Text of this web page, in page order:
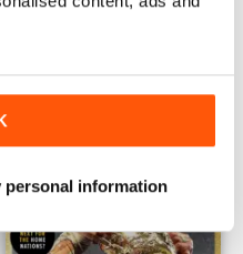
personal information
View|Add to Cart